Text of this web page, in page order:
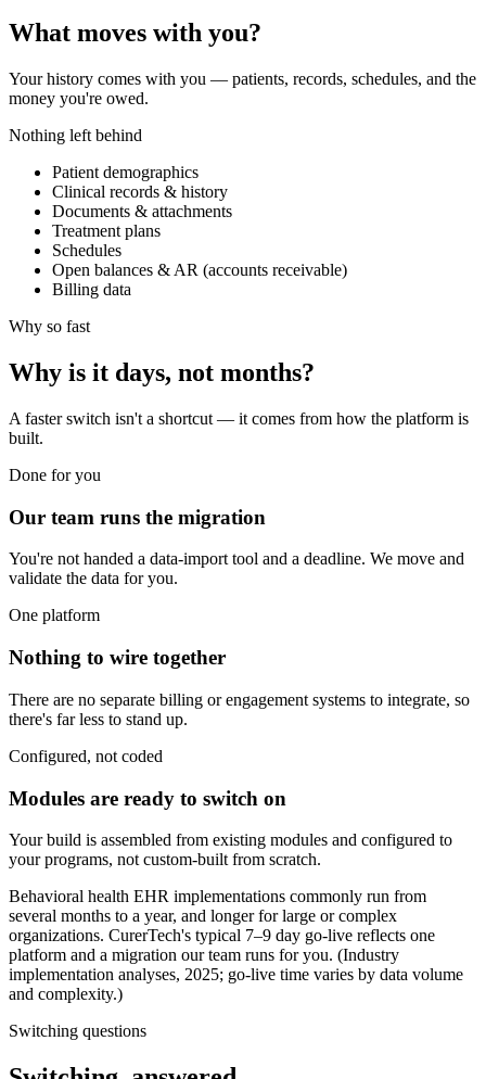
What moves with you?
Your history comes with you — patients, records, schedules, and the
money you're owed.
Nothing left behind
Patient demographics
Clinical records & history
Documents & attachments
Treatment plans
Schedules
Open balances & AR (accounts receivable)
Billing data
Why so fast
Why is it days, not months?
A faster switch isn't a shortcut — it comes from how the platform is
built.
Done for you
Our team runs the migration
You're not handed a data-import tool and a deadline. We move and
validate the data for you.
One platform
Nothing to wire together
There are no separate billing or engagement systems to integrate, so
there's far less to stand up.
Configured, not coded
Modules are ready to switch on
Your build is assembled from existing modules and configured to
your programs, not custom-built from scratch.
Behavioral health EHR implementations commonly run from
several months to a year, and longer for large or complex
organizations. CurerTech's typical 7–9 day go-live reflects one
platform and a migration our team runs for you. (Industry
implementation analyses, 2025; go-live time varies by data volume
and complexity.)
Switching questions